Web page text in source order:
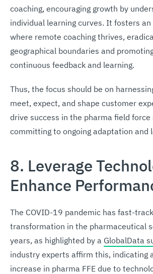
coaching, encouraging growth by
individual learning curves. It fosters
where remote coaching thrives,
geographical boundaries and
continuous feedback and learning.
Thus, the focus should be on
meet, expect, and shape customer
drive success in the pharma field force
committing to ongoing adaptation and
8. Leverage
Enhance
The COVID-19 pandemic has fast-
transformation in the pharmaceutical
years, as highlighted by a GlobalData
industry experts affirm this, indicating
increase in pharma FFE due to